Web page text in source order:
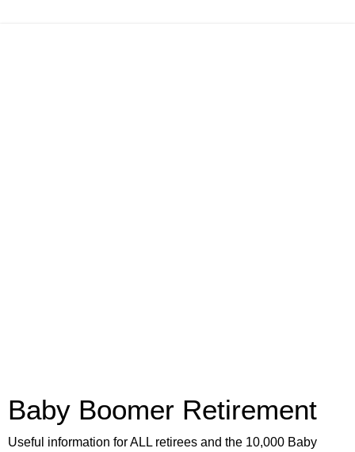
Baby Boomer Retirement
Useful information for ALL retirees and the 10,000 Baby